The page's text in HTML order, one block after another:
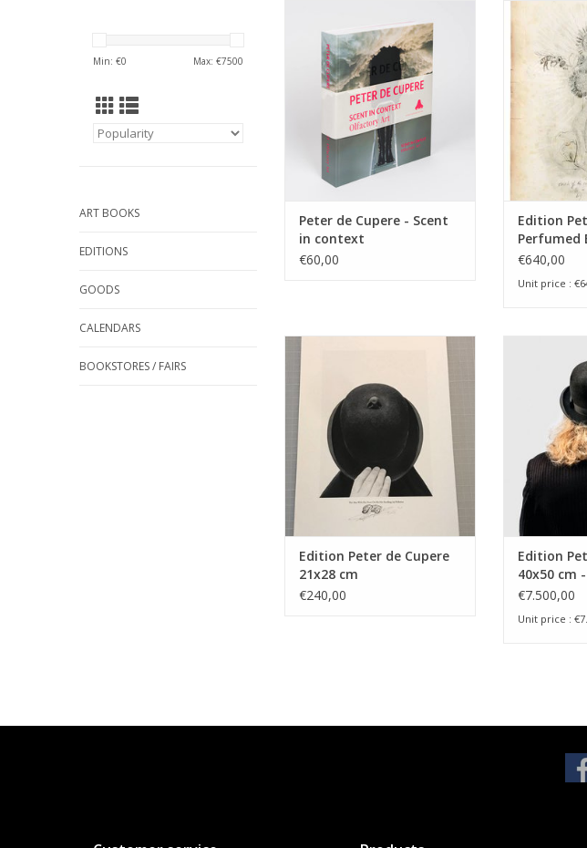
Min: €0 Max: €7500
ART BOOKS
EDITIONS
GOODS
CALENDARS
BOOKSTORES / FAIRS
Cupere
ADD TO CART
Peter de Cupere - Scent
in context
€60,00
Edition
Perfumed
ADD
Edition
Perfumed
€640,00
Unit price :
The Man With His Nose on His
Hat Smelling Air Pollution, 2015 -
2017
21 cm x 28 cm, signed &
numbered, art print on Omega
Rag, 100% cotton rag paper, 310
gr/m2, Edities van 99 exemplaren
+ 7 e.a., not framed
Edition Peter de Cupere
21x28 cm
€240,00
cm -
Edition
40x50 cm
version
€7.500,00
Unit price :